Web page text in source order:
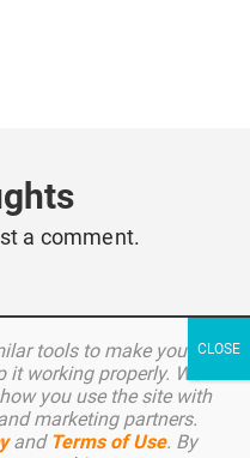
a comment.
Reserved.
tools to make your use
working properly. We
you use the site with
marketing partners.
and Terms of Use. By